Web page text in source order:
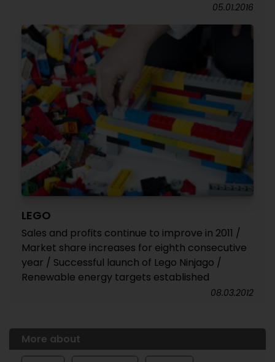
05.01.2016
LEGO
Sales and profits continue to improve in 2011 /
Market share increases for eighth consecutive
year / Successful launch of Lego Ninjago /
Renewable energy targets established
08.03.2012
More about